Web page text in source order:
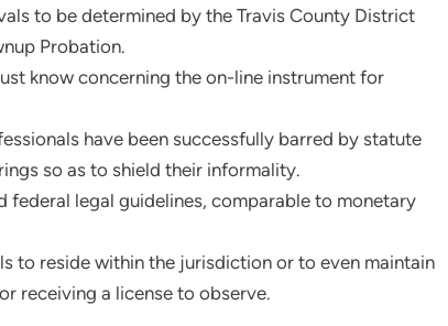
to be determined by the Travis County District
Probation.
know concerning the on-line instrument for
have been successfully barred by statute
so as to shield their informality.
federal legal guidelines, comparable to monetary
to reside within the jurisdiction or to even maintain
receiving a license to observe.